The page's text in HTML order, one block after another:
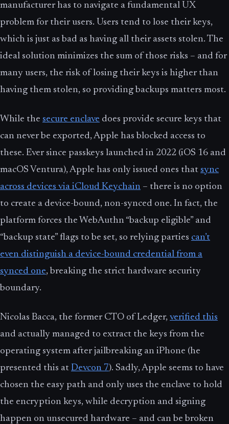
manufacturer has to navigate a fundamental UX
problem for their users. Users tend to lose their keys,
which is just as bad as having all their assets stolen. The
ideal solution minimizes the sum of those risks – and for
many users, the risk of losing their keys is higher than
having them stolen, so providing backups matters most.
While the secure enclave does provide secure keys that
can never be exported, Apple has blocked access to
these. Ever since passkeys launched in 2022 (iOS 16 and
macOS Ventura), Apple has only issued ones that sync
across devices via iCloud Keychain – there is no option
to create a device-bound, non-synced one. In fact, the
platform forces the WebAuthn “backup eligible” and
“backup state” flags to be set, so relying parties can’t
even distinguish a device-bound credential from a
synced one, breaking the strict hardware security
boundary.
Nicolas Bacca, the former CTO of Ledger, verified this
and actually managed to extract the keys from the
operating system after jailbreaking an iPhone (he
presented this at Devcon 7). Sadly, Apple seems to have
chosen the easy path and only uses the enclave to hold
the encryption keys, while decryption and signing
happen on unsecured hardware – and can be broken